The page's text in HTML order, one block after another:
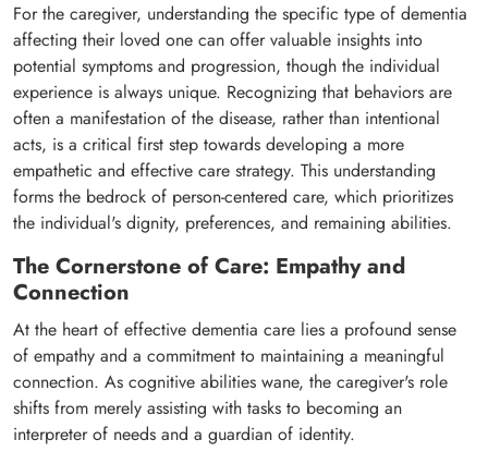
For the caregiver, understanding the specific type of dementia
affecting their loved one can offer valuable insights into
potential symptoms and progression, though the individual
experience is always unique. Recognizing that behaviors are
often a manifestation of the disease, rather than intentional
acts, is a critical first step towards developing a more
empathetic and effective care strategy. This understanding
forms the bedrock of person-centered care, which prioritizes
the individual's dignity, preferences, and remaining abilities.
The Cornerstone of Care: Empathy and
Connection
At the heart of effective dementia care lies a profound sense
of empathy and a commitment to maintaining a meaningful
connection. As cognitive abilities wane, the caregiver's role
shifts from merely assisting with tasks to becoming an
interpreter of needs and a guardian of identity.